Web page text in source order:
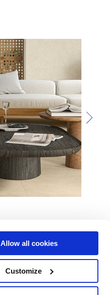
Allow all cookies
Customize
Suivez-nous sur